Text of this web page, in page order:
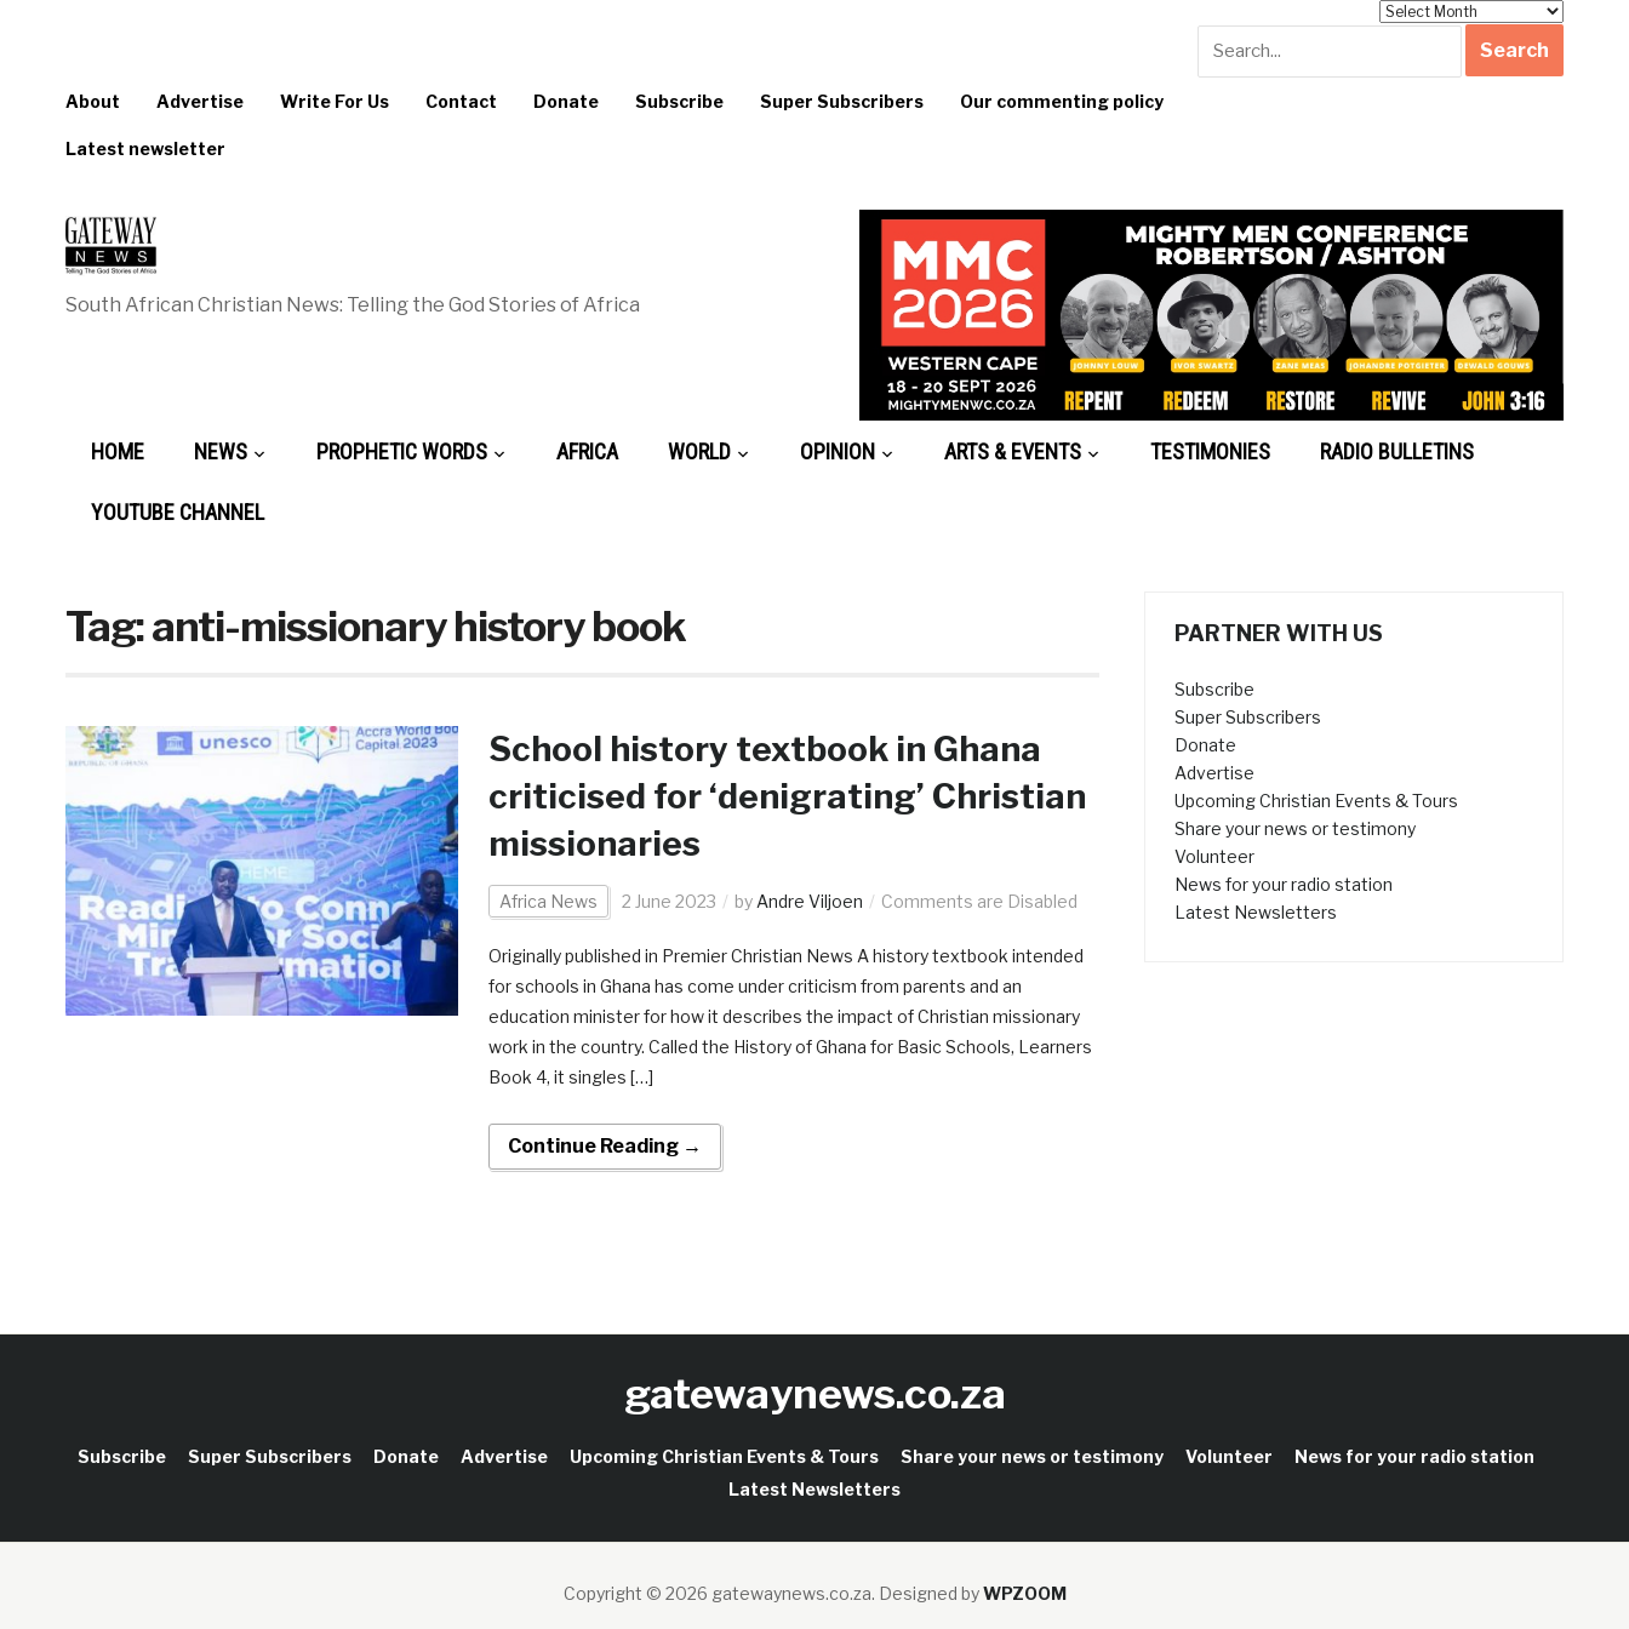
About Advertise Write For Us Contact Donate Subscribe Super Subscribers Our commenting policy
Latest newsletter
South African Christian News: Telling the God Stories of Africa
HOME NEWS PROPHETIC WORDS AFRICA WORLD OPINION ARTS & EVENTS TESTIMONIES RADIO BULLETINS
YOUTUBE CHANNEL
Tag:anti-missionary history book
School history textbook in Ghana
criticised for ‘denigrating’ Christian
missionaries
Africa News 2 June 2023 by Andre Viljoen Comments are Disabled
Originally published in Premier Christian News A history textbook intended
for schools in Ghana has come under criticism from parents and an
education minister for how it describes the impact of Christian missionary
work in the country. Called the History of Ghana for Basic Schools, Learners
Book 4, it singles […]
Continue Reading →
PARTNER WITH US
Subscribe
Super Subscribers
Donate
Advertise
Upcoming Christian Events & Tours
Share your news or testimony
Volunteer
News for your radio station
Latest Newsletters
gatewaynews.co.za
Subscribe Super Subscribers Donate Advertise Upcoming Christian Events & Tours Share your news or testimony Volunteer
News for your radio station
Latest Newsletters
Copyright © 2026 gatewaynews.co.za. Designed byWPZOOM